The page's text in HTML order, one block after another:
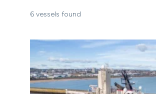
6 vessels found